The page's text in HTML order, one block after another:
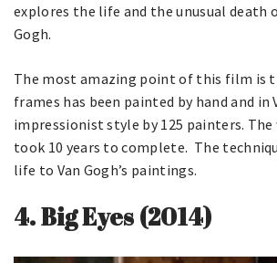
explores the life and the unusual death
Gogh.
The most amazing point of this film is
frames has been painted by hand and in
impressionist style by 125 painters. The
took 10 years to complete. The
life to Van Gogh’s paintings.
4.Big Eyes (2014)